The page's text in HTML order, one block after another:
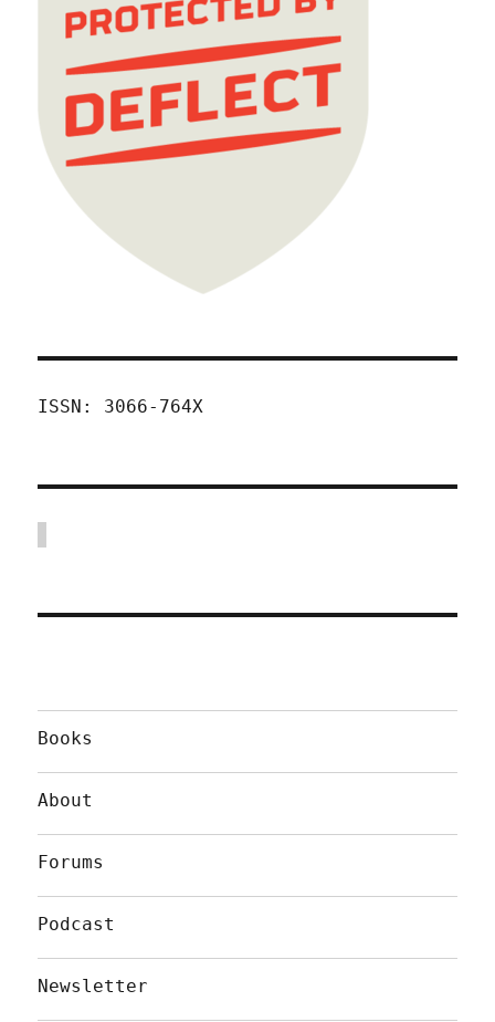
ISSN: 3066-764X
Books
About
Forums
Podcast
Newsletter